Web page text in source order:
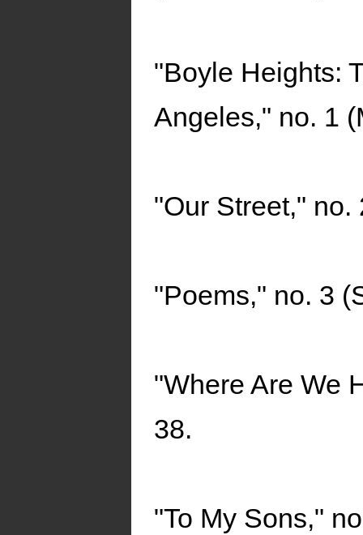
"Boyle Heights:
Angeles," no. 1
"Our Street," no.
"Poems," no. 3
"Where Are We
38.
"To My Sons,"